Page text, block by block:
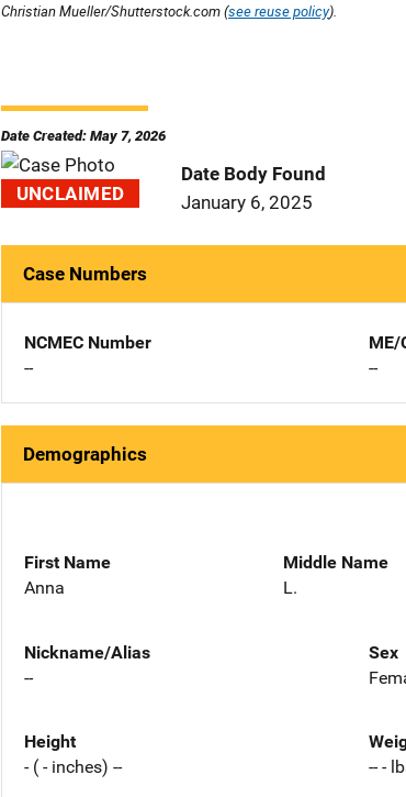
Christian Mueller/Shutterstock.com (see reuse policy).
Date Created: May 7, 2026
UNCLAIMED
Date Body Found
January 6, 2025
Case Numbers
NCMEC Number
--
ME/
--
Demographics
First Name
Anna
Middle Name
L.
Nickname/Alias
--
Sex
Height
- ( - inches) --
-- -